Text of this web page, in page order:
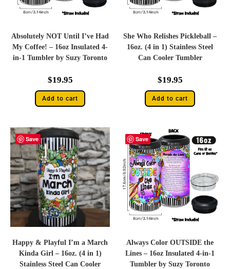
Absolutely NOT Until I’ve Had
My Coffee! – 16oz Insulated 4-
in-1 Tumbler by Suzy Toronto
$19.95
Add to cart
She Who Relishes Pickleball –
16oz. (4 in 1) Stainless Steel
Can Cooler Tumbler
$19.95
Add to cart
Save
Happy & Playful I’m a March
Kinda Girl – 16oz. (4 in 1)
Stainless Steel Can Cooler
Save
Always Color OUTSIDE the
Lines – 16oz Insulated 4-in-1
Tumbler by Suzy Toronto